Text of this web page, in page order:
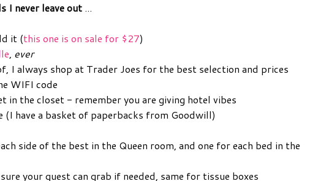
I never leave out ...
it (this one is on sale for $27)
, ever
I always shop at Trader Joes for the best selection and prices
WIFI code
in the closet - remember you are giving hotel vibes
(I have a basket of paperbacks from Goodwill)
side of the best in the Queen room, and one for each bed in the
your guest can grab if needed, same for tissue boxes